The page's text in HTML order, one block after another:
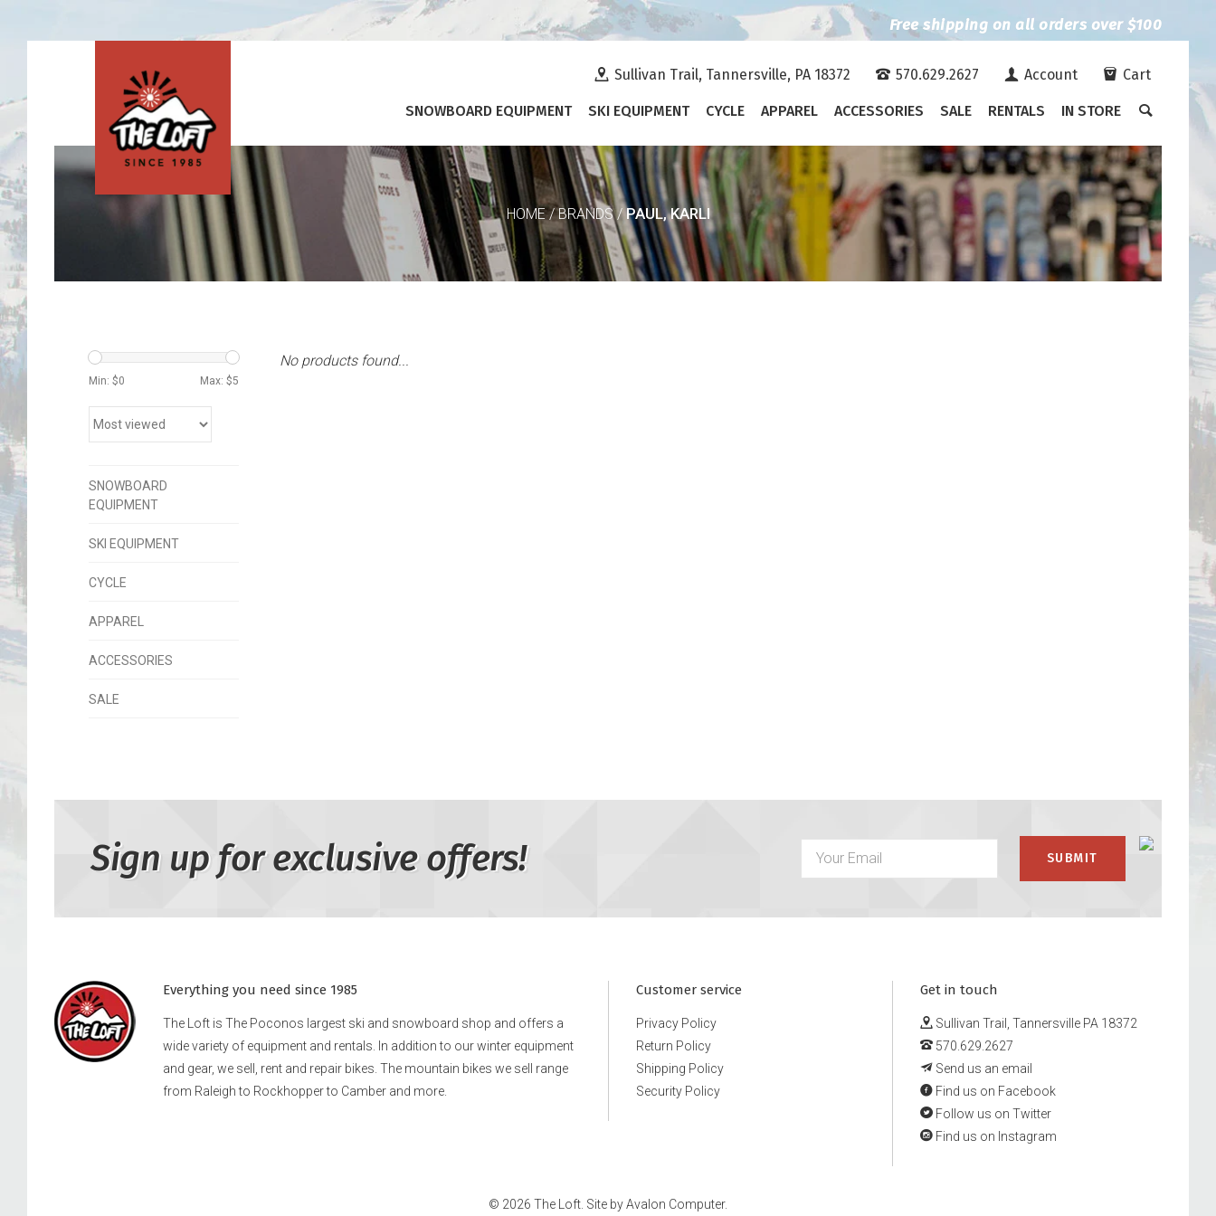
Free shipping on all orders over $100
Sullivan Trail, Tannersville, PA 18372 570.629.2627 Account Cart
SNOWBOARD EQUIPMENT SKI EQUIPMENT CYCLE APPAREL ACCESSORIES SALE RENTALS IN STORE
HOME/BRANDS/PAUL, KARLI
Min: $0 Max: $5
SNOWBOARD
EQUIPMENT
SKI EQUIPMENT
CYCLE
APPAREL
ACCESSORIES
SALE
No products found...
Sign up for exclusive offers!
Everything you need since 1985
The Loft is The Poconos largest ski and snowboard shop and offers a
wide variety of equipment and rentals. In addition to our winter equipment
and gear, we sell, rent and repair bikes. The mountain bikes we sell range
from Raleigh to Rockhopper to Camber and more.
Customer service
Privacy Policy
Return Policy
Shipping Policy
Security Policy
Get in touch
Sullivan Trail, Tannersville PA 18372
570.629.2627
Send us an email
Find us on Facebook
Follow us on Twitter
Find us on Instagram
© 2026 The Loft. Site byAvalon Computer.